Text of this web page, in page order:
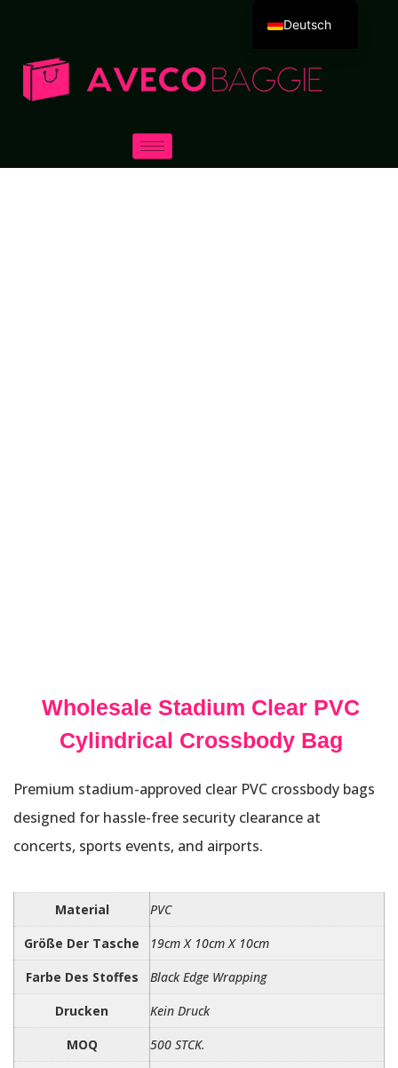
Wholesale Stadium Clear PVC
Cylindrical Crossbody Bag
Premium stadium-approved clear PVC crossbody bags
designed for hassle-free security clearance at
concerts, sports events, and airports.
Material
PVC
Größe Der Tasche
19cm X 10cm X 10cm
Farbe Des Stoffes
Black Edge Wrapping
Drucken
Kein Druck
MOQ
500 STCK.
Deutsch
Español
العربية